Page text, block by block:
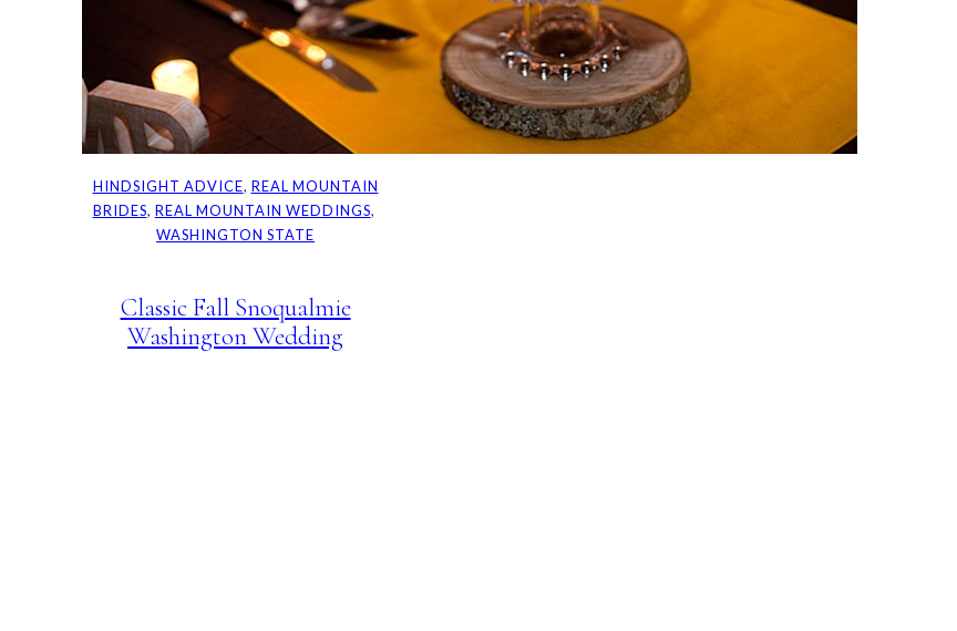
HINDSIGHT ADVICE, REAL MOUNTAIN
BRIDES, REAL MOUNTAIN WEDDINGS
WASHINGTON STATE
Classic Fall Snoqualmie
Washington Wedding